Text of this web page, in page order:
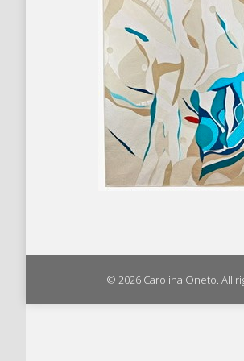
© 2026 Carolina Oneto. All